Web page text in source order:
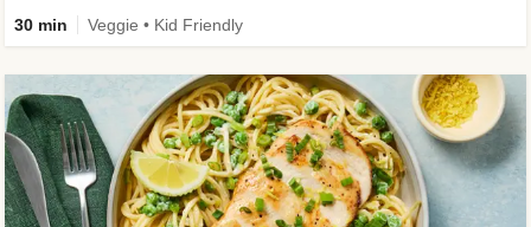
30 min Veggie • Kid Friendly